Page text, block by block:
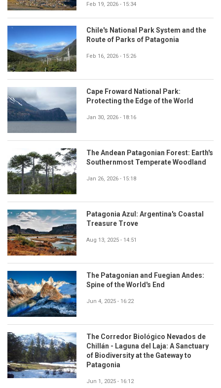
Feb 19, 2026 - 15:34
Chile's National Park System and the
Route of Parks of Patagonia
Feb 16, 2026 - 15:26
Cape Froward National Park:
Protecting the Edge of the World
Jan 30, 2026 - 18:16
The Andean Patagonian Forest: Earth's
Southernmost Temperate Woodland
Jan 26, 2026 - 15:18
Patagonia Azul: Argentina's Coastal
Treasure Trove
Aug 13, 2025 - 14:51
The Patagonian and Fuegian Andes:
Spine of the World's End
Jun 4, 2025 - 16:22
The Corredor Biológico Nevados de
Chillán - Laguna del Laja: A Sanctuary
of Biodiversity at the Gateway to
Patagonia
Jun 1, 2025 - 16:12